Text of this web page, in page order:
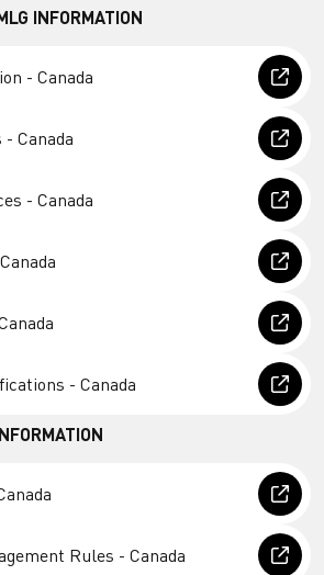
INFORMATION
- Canada
Canada
- Canada
- Canada
Rules - Canada